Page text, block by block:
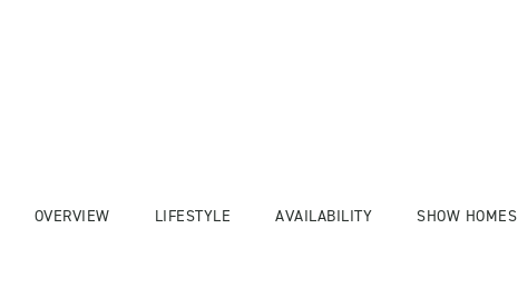
OVERVIEW LIFESTYLE AVAILABILITY SHOW HOMES